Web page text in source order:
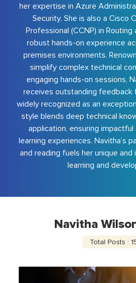
her expertise in Azure
Security. She is also a Cisco
Professional (CCNP) in
robust hands-on experience
premises environments.
simplify complex technical
engaging hands-on sessions,
receives outstanding feedback
widely recognized as an
style blends deep technical
application, ensuring
learning experiences. Navitha’s
and reading fuels her unique
learning and
Navitha
Total Posts :